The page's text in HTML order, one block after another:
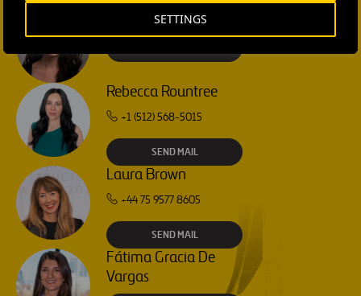
SETTINGS
Isabel Muñoz Torres
Rebecca Rountree
+1 (512) 568-5015
SEND MAIL
Laura Brown
+44 75 9577 8605
SEND MAIL
Fátima Gracia De
Vargas